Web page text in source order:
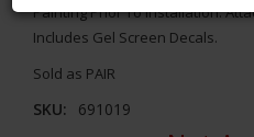
Painting Prior To Installation.
Includes Gel Screen Decals.
Sold as PAIR
SKU: 691019